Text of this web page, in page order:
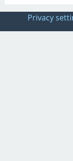
Privacy